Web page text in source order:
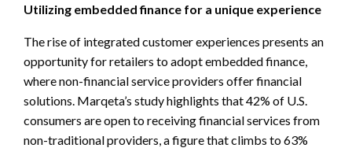
Utilizing embedded finance for a unique experience
The rise of integrated customer experiences presents an
opportunity for retailers to adopt embedded finance,
where non-financial service providers offer financial
solutions. Marqeta’s study highlights that 42% of U.S.
consumers are open to receiving financial services from
non-traditional providers, a figure that climbs to 63%